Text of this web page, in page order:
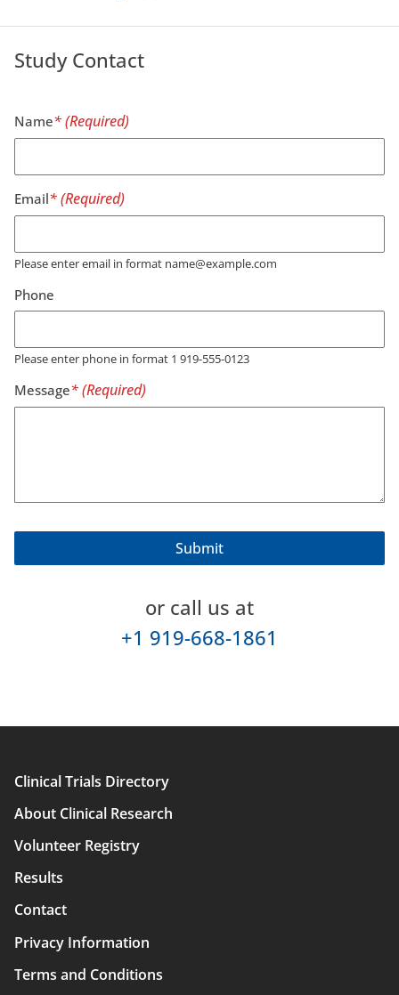
Study Contact
Name
Email
Please enter email in format name@example.com
Phone
Please enter phone in format 1 919-555-0123
Message
or call us at
+1 919-668-1861
Main
navigation
Clinical Trials Directory
About Clinical Research
Volunteer Registry
Results
Contact
Privacy Information
Terms and Conditions